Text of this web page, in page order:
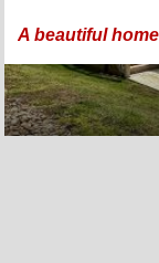
A beautiful